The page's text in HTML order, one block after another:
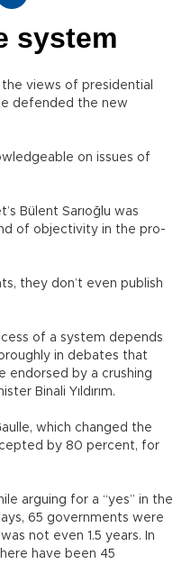
system
views of presidential
defended the new
on issues of
Bülent Sarıoğlu was
of objectivity in the pro-
they don’t even publish
of a system depends
in debates that
endorsed by a crushing
Binali Yıldırım.
which changed the
by 80 percent, for
arguing for a “yes” in the
65 governments were
not even 1.5 years. In
have been 45